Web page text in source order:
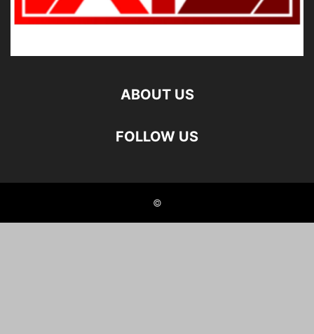
ABOUT US
FOLLOW US
©